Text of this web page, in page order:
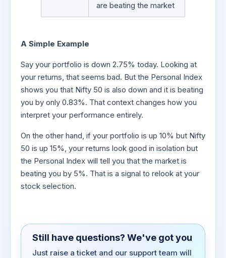
are beating the market
A Simple Example
Say your portfolio is down 2.75% today. Looking at
your returns, that seems bad. But the Personal Index
shows you that Nifty 50 is also down and it is beating
you by only 0.83%. That context changes how you
interpret your performance entirely.
On the other hand, if your portfolio is up 10% but Nifty
50 is up 15%, your returns look good in isolation but
the Personal Index will tell you that the market is
beating you by 5%. That is a signal to relook at your
stock selection.
Still have questions? We've got you
Just raise a ticket and our support team will